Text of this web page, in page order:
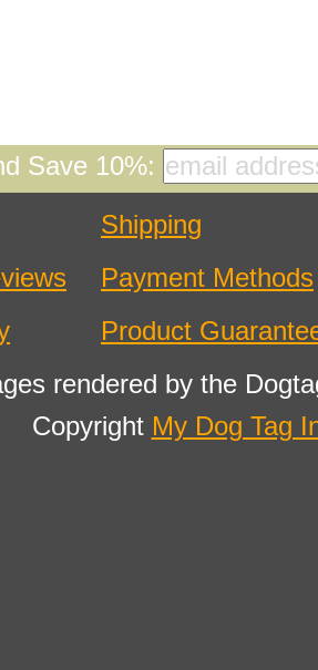
Save 10%:
Shipping
Payment Methods
Product
rendered by the
Copyright My Dog Tag